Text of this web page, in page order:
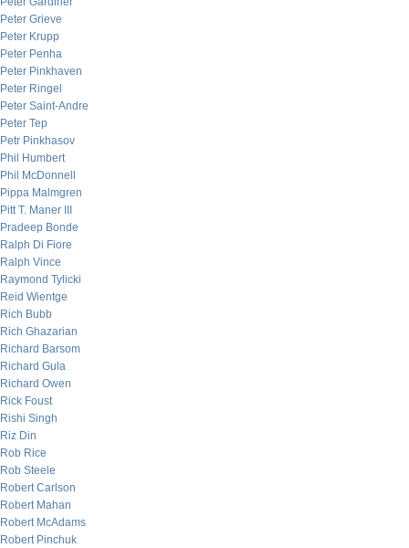
Peter Grieve
Peter Krupp
Peter Penha
Peter Pinkhaven
Peter Ringel
Peter Saint-Andre
Peter Tep
Petr Pinkhasov
Phil Humbert
Phil McDonnell
Pippa Malmgren
Pitt T. Maner III
Pradeep Bonde
Ralph Di Fiore
Ralph Vince
Raymond Tylicki
Reid Wientge
Rich Bubb
Rich Ghazarian
Richard Barsom
Richard Gula
Richard Owen
Rick Foust
Rishi Singh
Riz Din
Rob Rice
Rob Steele
Robert Carlson
Robert Mahan
Robert McAdams
Robert Pinchuk